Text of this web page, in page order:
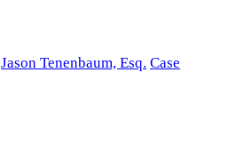
Jason Tenenbaum, Esq. Case